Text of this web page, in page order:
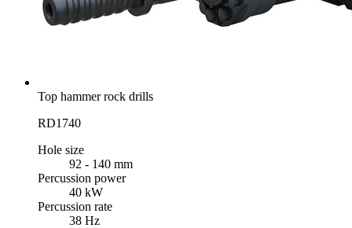
Top hammer rock drills
RD1740
Hole size
92 - 140 mm
Percussion power
40 kW
Percussion rate
38 Hz